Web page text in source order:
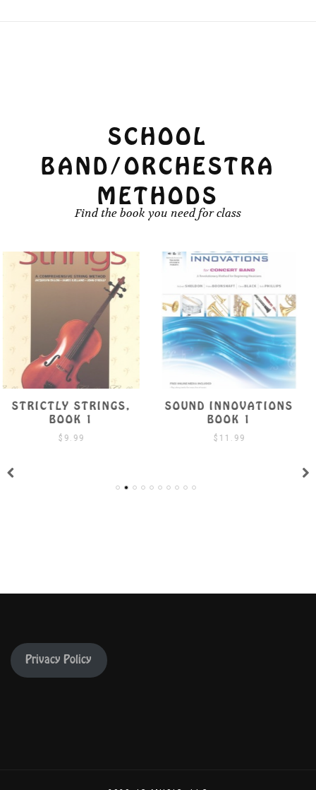
SCHOOL
BAND/ORCHESTRA
METHODS
Find the book you need for class
SOUND INNOVATIONS
BOOK 1
$ 11.99
SUZUKI VIOLA SCHOOL
BOOK 1 W/ CD
$19.99
Privacy Policy